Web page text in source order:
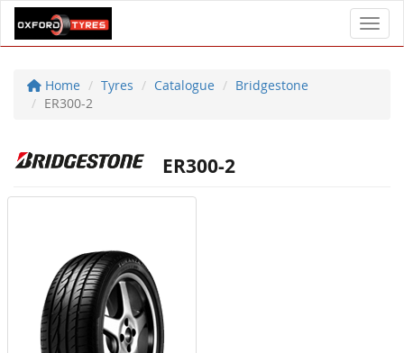
Home Tyres Catalogue
Bridgestone
ER300-2
ER300-2